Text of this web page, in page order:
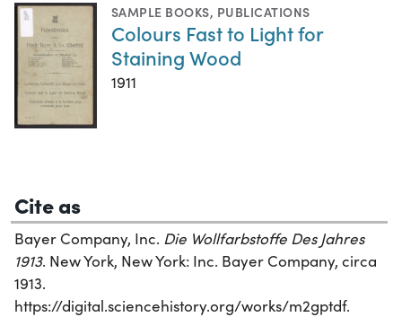
SAMPLE BOOKS, PUBLICATIONS
Colours Fast to Light for
Staining Wood
1911
Cite as
Bayer Company, Inc. Die Wollfarbstoffe Des Jahres
1913. New York, New York: Inc. Bayer Company, circa
1913.
https://digital.sciencehistory.org/works/m2gptdf.